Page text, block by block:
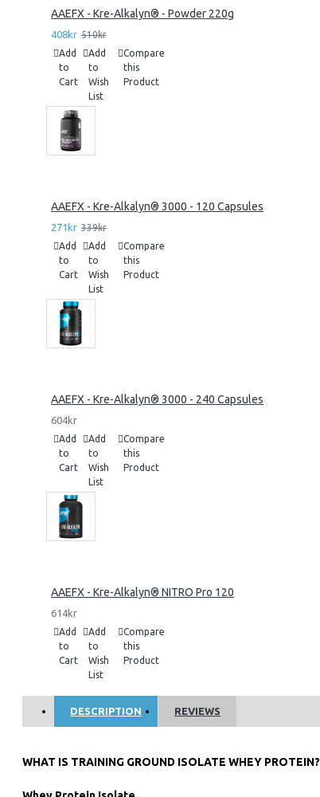
AAEFX - Kre-Alkalyn® - Powder 220g
408kr 510kr
Add
to
Cart
Add
to
Wish
List
Compare
this
Product
AAEFX - Kre-Alkalyn® 3000 - 120 Capsules
271kr 339kr
Add
to
Cart
Add
to
Wish
List
Compare
this
Product
AAEFX - Kre-Alkalyn® 3000 - 240 Capsules
604kr
Add
to
Cart
Add
to
Wish
List
Compare
this
Product
AAEFX - Kre-Alkalyn® NITRO Pro 120
614kr
Add
to
Cart
Add
to
Wish
List
Compare
this
Product
DESCRIPTION REVIEWS
WHAT IS TRAINING GROUND ISOLATE WHEY PROTEIN?